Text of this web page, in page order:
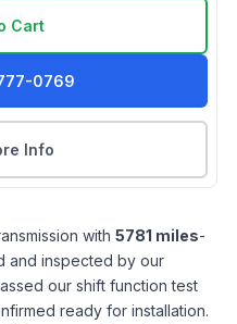
Cart
0769
Info
with 5781 miles-
and inspected by our
our shift function test
ready for installation.